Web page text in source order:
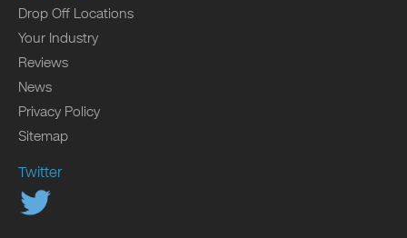
Drop Off Locations
Your Industry
Reviews
News
Privacy Policy
Sitemap
Twitter